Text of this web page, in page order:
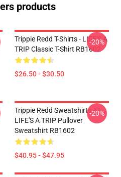
products
Trippie Redd T-Shirts - LIFE'S A
TRIP Classic T-Shirt RB1602
$26.50 - $30.50
-20%
Trippie Redd Sweatshirts -
LIFE'S A TRIP Pullover
Sweatshirt RB1602
$40.95 - $47.95
-20%